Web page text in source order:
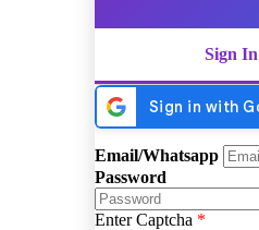
Sign In
Email/Whatsapp
Password
Enter Captcha *